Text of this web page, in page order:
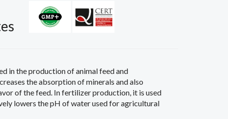
in the production of animal feed and
the absorption of minerals and also
of the feed. In fertilizer production, it is used
lowers the pH of water used for agricultural